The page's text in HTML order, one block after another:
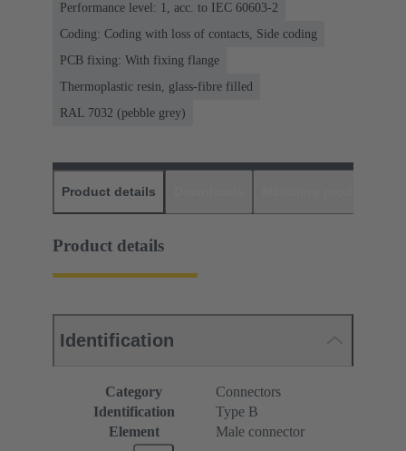
Performance level: 1, acc. to IEC 60603-2
Coding: Coding with loss of contacts, Side coding
PCB fixing: With fixing flange
Thermoplastic resin, glass-fibre filled
RAL 7032 (pebble grey)
Product details
Product details
Identification
Category
Connectors
Identification
Type B
Element
Male connector